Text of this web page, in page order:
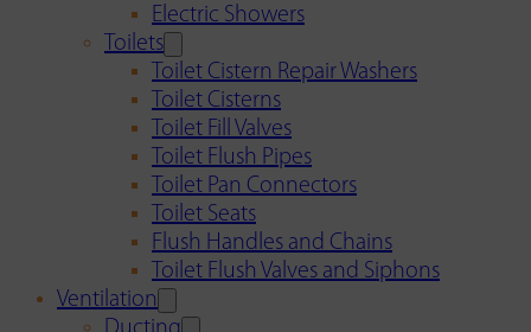
Electric Showers
Toilets
Toilet Cistern Repair Washers
Toilet Cisterns
Toilet Fill Valves
Toilet Flush Pipes
Toilet Pan Connectors
Toilet Seats
Flush Handles and Chains
Toilet Flush Valves and Siphons
Ventilation